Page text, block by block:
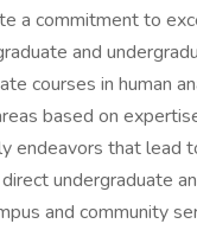
a commitment to
and
courses in human
based on
endeavors that lead
undergraduate
and community